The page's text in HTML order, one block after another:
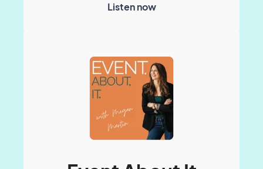
Listen now